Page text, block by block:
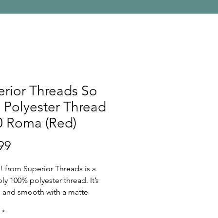
Threads So
Polyester Thread
Roma (Red)
from Superior Threads is a
100% polyester thread. It’s
and smooth with a matte
threads are perfect for
*